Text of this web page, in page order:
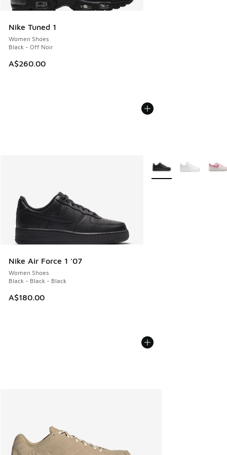
Nike Tuned 1
Women Shoes
Black - Off Noir
A$260.00
Nike Air Force 1 '07
Women Shoes
Black - Black - Black
A$180.00
More Colors Available